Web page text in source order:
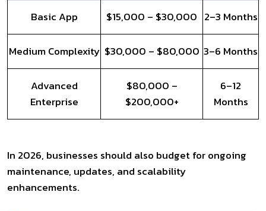
Basic App $15,000 – $30,000 2–3 Months
Medium Complexity $30,000 – $80,000 3–6 Months
Advanced
Enterprise
$80,000 –
$200,000+
6–12
Months
In 2026, businesses should also budget for ongoing
maintenance, updates, and scalability
enhancements.